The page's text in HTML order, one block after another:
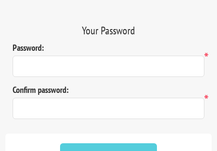
Your Password
Password:
*
Confirm password:
*